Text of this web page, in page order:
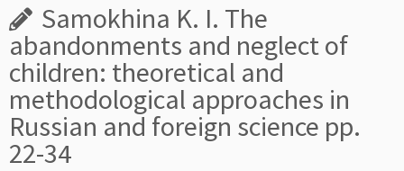
Samokhina K. I. The
abandonments and neglect of
children: theoretical and
methodological approaches in
Russian and foreign science pp.
22-34